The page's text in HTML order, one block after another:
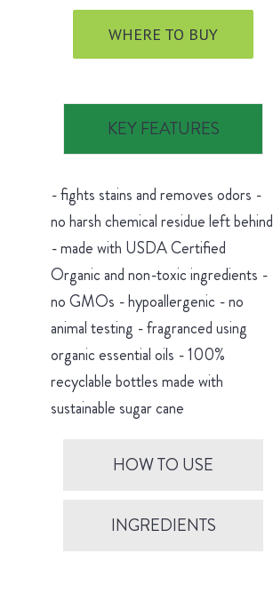
WHERE TO BUY
KEY FEATURES
- fights stains and removes odors -
no harsh chemical residue left behind
- made with USDA Certified
Organic and non-toxic ingredients -
no GMOs - hypoallergenic - no
animal testing - fragranced using
organic essential oils - 100%
recyclable bottles made with
sustainable sugar cane
HOW TO USE
INGREDIENTS